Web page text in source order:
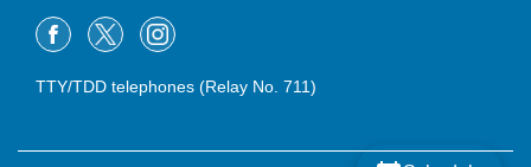
TTY/TDD telephones (Relay No. 711)